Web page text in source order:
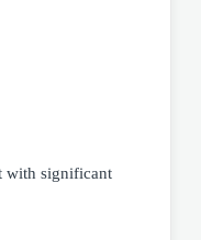
with significant